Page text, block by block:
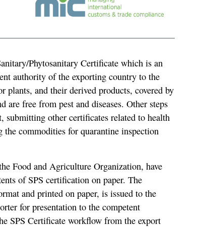
Phytosanitary Certificate which is an
authority of the exporting country to the
plants, and their derived products, covered by
are free from pest and diseases. Other steps
other certificates related to health
the commodities for quarantine inspection
Food and Agriculture Organization, have
of SPS certification on paper. The
and printed on paper, is issued to the
for presentation to the competent
SPS Certificate workflow from the export